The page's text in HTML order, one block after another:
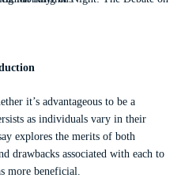
it’s advantageous to be a
as individuals vary in their
explores the merits of both
drawbacks associated with each to
more beneficial.